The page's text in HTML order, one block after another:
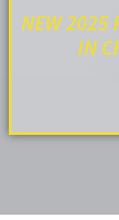
NEW 2025
IN